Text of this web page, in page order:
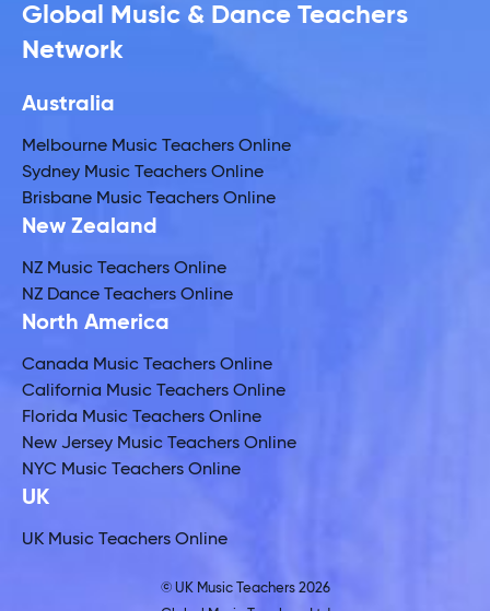
Global Music & Dance Teachers
Network
Australia
Melbourne Music Teachers Online
Sydney Music Teachers Online
Brisbane Music Teachers Online
New Zealand
NZ Music Teachers Online
NZ Dance Teachers Online
North America
Canada Music Teachers Online
California Music Teachers Online
Florida Music Teachers Online
New Jersey Music Teachers Online
NYC Music Teachers Online
UK
UK Music Teachers Online
© UK Music Teachers 2026